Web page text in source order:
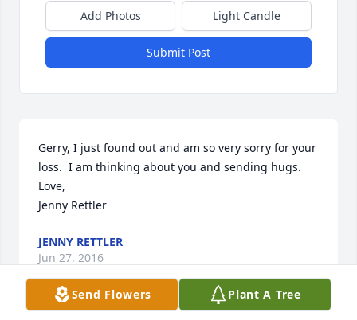
Add Photos Light Candle
Submit Post
Gerry, I just found out and am so very sorry for your
loss.  I am thinking about you and sending hugs.
Love,
Jenny Rettler
JENNY RETTLER
Jun 27, 2016
Send Flowers Plant A Tree